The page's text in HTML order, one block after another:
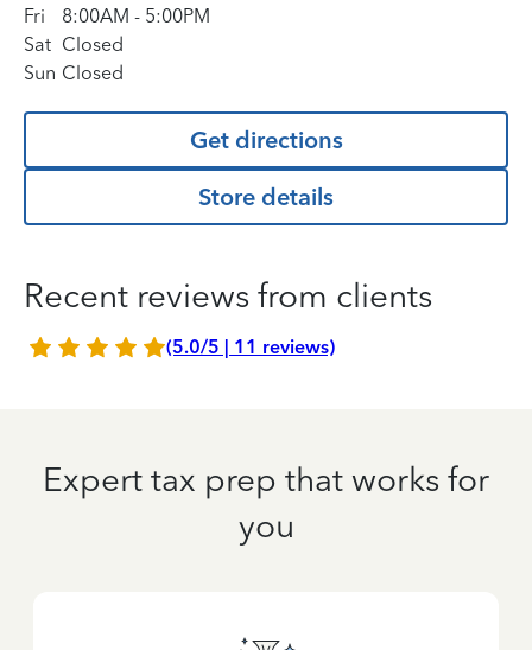
Fri
8:00AM - 5:00PM
Sat Closed
Sun Closed
Get directions
Store details
Recent reviews from clients
(5.0/5 | 11 reviews)
Expert tax prep that works for
you